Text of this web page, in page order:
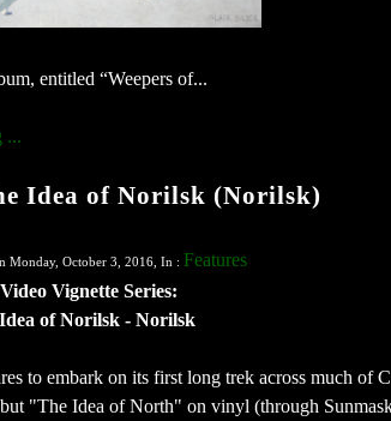
entitled “Weepers of...
...
Idea of Norilsk (Norilsk)
Monday, October 3, 2016, In : Features
Vignette Series:
of Norilsk - Norilsk
to embark on its first long trek across much of
"The Idea of North" on vinyl (through